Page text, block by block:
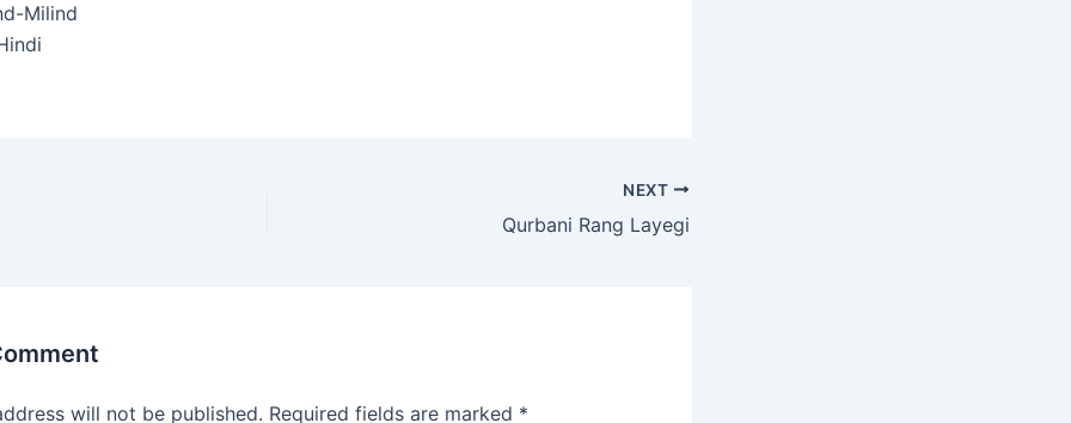
Milind
NEXT
Qurbani Rang Layegi
will not be published. Required fields are marked *